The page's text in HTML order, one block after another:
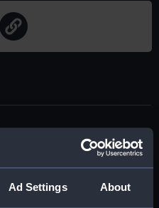
Ad Settings About